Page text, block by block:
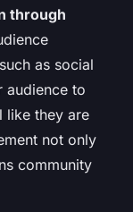
through
as social
audience to
like they are
not only
community